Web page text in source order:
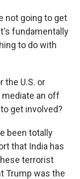
not going to get
fundamentally
to do with
the U.S. or
an off
get involved?
been totally
that India has
terrorist
Trump was the